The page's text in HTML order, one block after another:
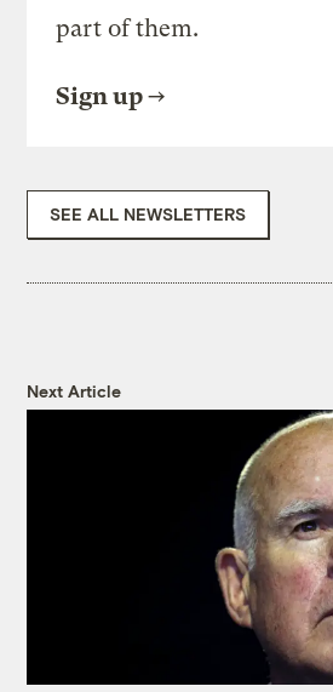
part of them.
Sign up
SEE ALL NEWSLETTERS
Next Article